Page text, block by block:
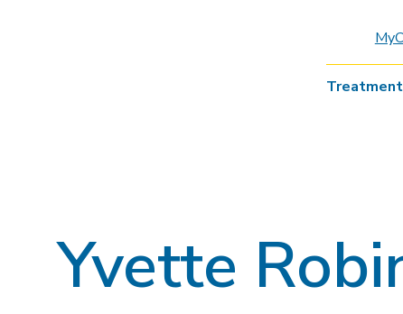
Treatment
Yvette